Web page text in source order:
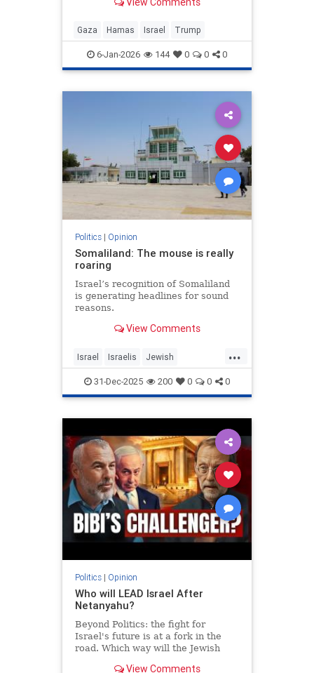
widespread backing from its
Islamabad and Tehran for ignoring
demands to surrender its weapons.
Gaza Hamas Israel Trump
6-Jan-2026 144 0 0 0
Politics| Opinion
Somaliland: The mouse is really
roaring
Israel’s recognition of Somaliland
is generating headlines for sound
reasons.
View Comments
...
Israel Israelis Jewish
MiddleEast Somaliland
31-Dec-2025 200 0 0 0
Politics| Opinion
Who will LEAD Israel After
Netanyahu?
Beyond Politics: the fight for
Israel's future is at a fork in the
road. Which way will the Jewish
View Comments